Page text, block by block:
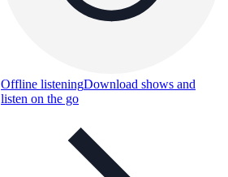
Offline listeningDownload shows and
listen on the go